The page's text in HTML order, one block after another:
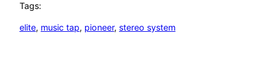
Tags:
elite, music tap, pioneer, stereo system